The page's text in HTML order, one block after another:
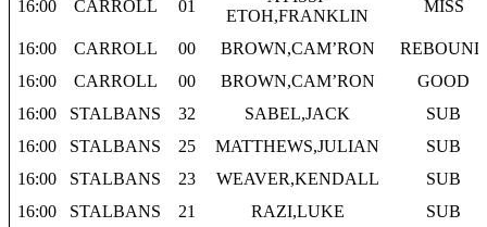
16:00 CARROLL 01
ETOH,FRANKLIN
MISS
16:00 CARROLL 00 BROWN,CAM’RON
REBOUND
16:00
CARROLL 00 BROWN,CAM’RON
GOOD
16:00
STALBANS 32 SABEL,JACK
SUB
16:00
STALBANS 25 MATTHEWS,JULIAN
SUB
16:00
STALBANS 23 WEAVER,KENDALL
SUB
16:00
STALBANS 21 RAZI,LUKE
SUB